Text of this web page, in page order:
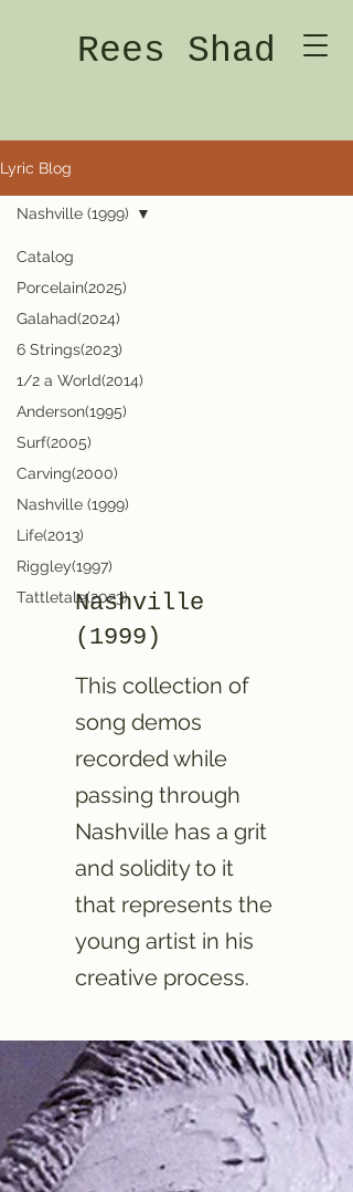
Rees Shad
Lyric Blog
Catalog
Porcelain(2025)
Galahad(2024)
6 Strings(2023)
1/2 a World(2014)
Anderson(1995)
Surf(2005)
Carving(2000)
Nashville (1999)
Life(2013)
Riggley(1997)
Tattletale(2023)
Nashville (1999)
Nashville
(1999)
This collection of
song demos
recorded while
passing through
Nashville has a grit
and solidity to it
that represents the
young artist in his
creative process.